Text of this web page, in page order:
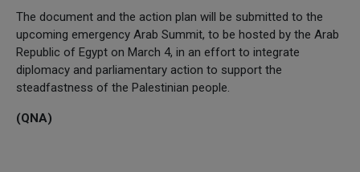
The document and the action plan will be submitted to the
upcoming emergency Arab Summit, to be hosted by the Arab
Republic of Egypt on March 4, in an effort to integrate
diplomacy and parliamentary action to support the
steadfastness of the Palestinian people.
(QNA)